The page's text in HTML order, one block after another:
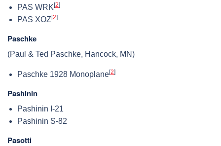
PAS WRK [2]
PAS XOZ [2]
Paschke
(Paul & Ted Paschke, Hancock, MN)
Paschke 1928 Monoplane[2]
Pashinin
Pashinin I-21
Pashinin S-82
Pasotti